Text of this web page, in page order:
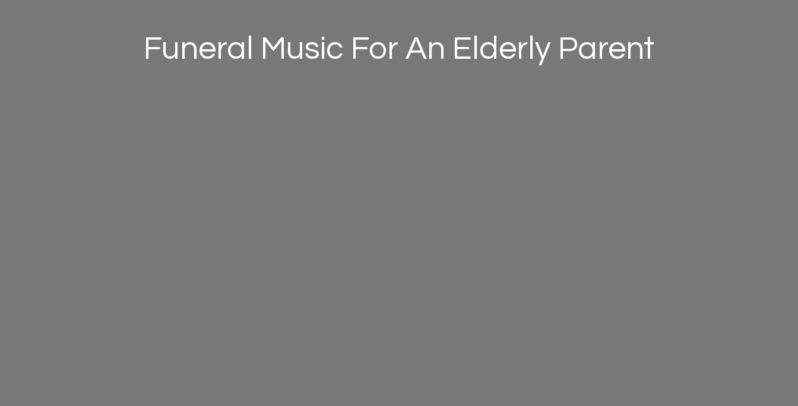
Funeral Music For An Elderly Parent